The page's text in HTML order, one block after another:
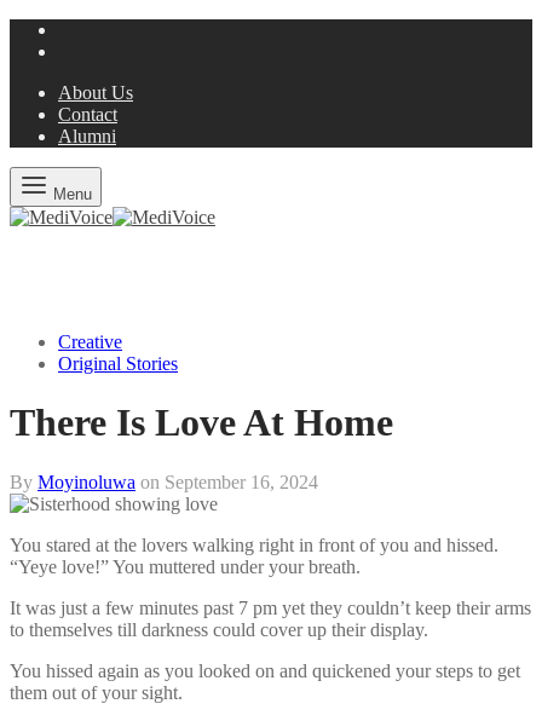
About Us
Contact
Alumni
Menu
Creative
Original Stories
There Is Love At Home
By Moyinoluwa on September 16, 2024
You stared at the lovers walking right in front of you and hissed.
“Yeye love!” You muttered under your breath.
It was just a few minutes past 7 pm yet they couldn’t keep their arms
to themselves till darkness could cover up their display.
You hissed again as you looked on and quickened your steps to get
them out of your sight.